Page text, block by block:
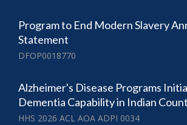
Program to End Modern Slavery
Statement
DFOP0018770
Alzheimer's Disease Programs
Dementia Capability in Indian
HHS 2026 ACL AOA ADPI 0034